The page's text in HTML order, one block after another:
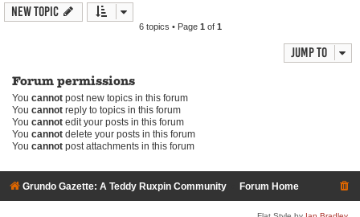
New Topic
6 topics • Page 1 of 1
Jump to
Forum permissions
You cannot post new topics in this forum
You cannot reply to topics in this forum
You cannot edit your posts in this forum
You cannot delete your posts in this forum
You cannot post attachments in this forum
Grundo Gazette: A Teddy Ruxpin Community Forum Home